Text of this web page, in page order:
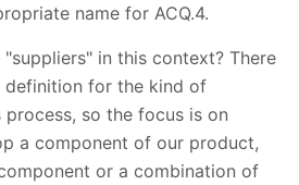
name for ACQ.4.
in this context? There
definition for the kind of
so the focus is on
a component of our product,
or a combination of